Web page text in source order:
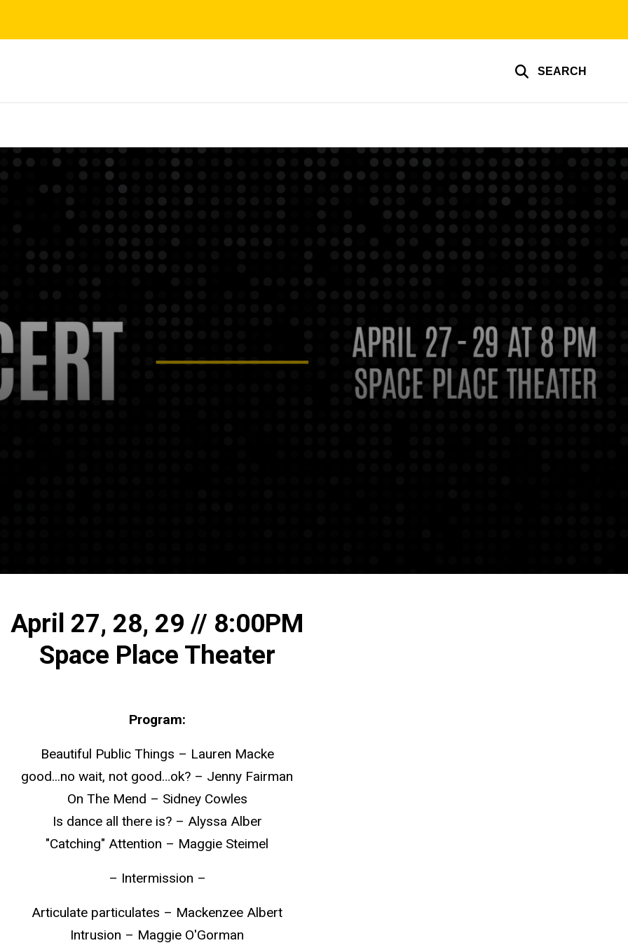
SEARCH
April 27, 28, 29 // 8:00PM
Space Place Theater
Program:
Beautiful Public Things – Lauren Macke
good...no wait, not good…ok? – Jenny Fairman
On The Mend – Sidney Cowles
Is dance all there is? – Alyssa Alber
"Catching" Attention – Maggie Steimel
– Intermission –
Articulate particulates – Mackenzee Albert
Intrusion – Maggie O'Gorman